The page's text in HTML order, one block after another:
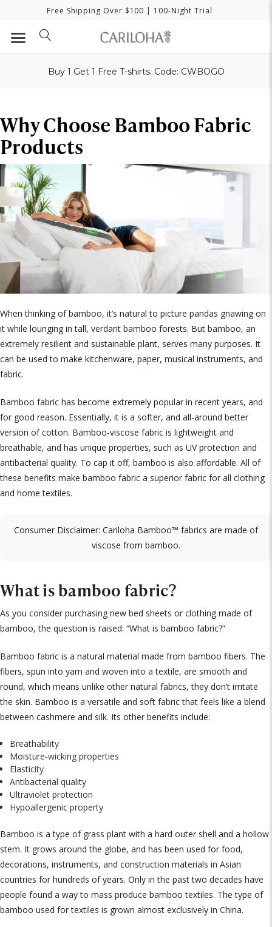
Free Shipping Over $100 | 100-Night Trial
Buy 1 Get 1 Free T-shirts. Code: CWBOGO
Why Choose Bamboo Fabric
Products
When thinking of bamboo, it’s natural to picture pandas gnawing on
it while lounging in tall, verdant bamboo forests. But bamboo, an
extremely resilient and sustainable plant, serves many purposes. It
can be used to make kitchenware, paper, musical instruments, and
fabric.
Bamboo fabric has become extremely popular in recent years, and
for good reason. Essentially, it is a softer, and all-around better
version of cotton. Bamboo-viscose fabric is lightweight and
breathable, and has unique properties, such as UV protection and
antibacterial quality. To cap it off, bamboo is also affordable. All of
these benefits make bamboo fabric a superior fabric for all clothing
and home textiles.
Consumer Disclaimer: Cariloha Bamboo™ fabrics are made of
viscose from bamboo.
What is bamboo fabric?
As you consider purchasing new bed sheets or clothing made of
bamboo, the question is raised: “What is bamboo fabric?”
Bamboo fabric is a natural material made from bamboo fibers. The
fibers, spun into yarn and woven into a textile, are smooth and
round, which means unlike other natural fabrics, they don’t irritate
the skin. Bamboo is a versatile and soft fabric that feels like a blend
between cashmere and silk. Its other benefits include:
Breathability
Moisture-wicking properties
Elasticity
Antibacterial quality
Ultraviolet protection
Hypoallergenic property
Bamboo is a type of grass plant with a hard outer shell and a hollow
stem. It grows around the globe, and has been used for food,
decorations, instruments, and construction materials in Asian
countries for hundreds of years. Only in the past two decades have
people found a way to mass produce bamboo textiles. The type of
bamboo used for textiles is grown almost exclusively in China.